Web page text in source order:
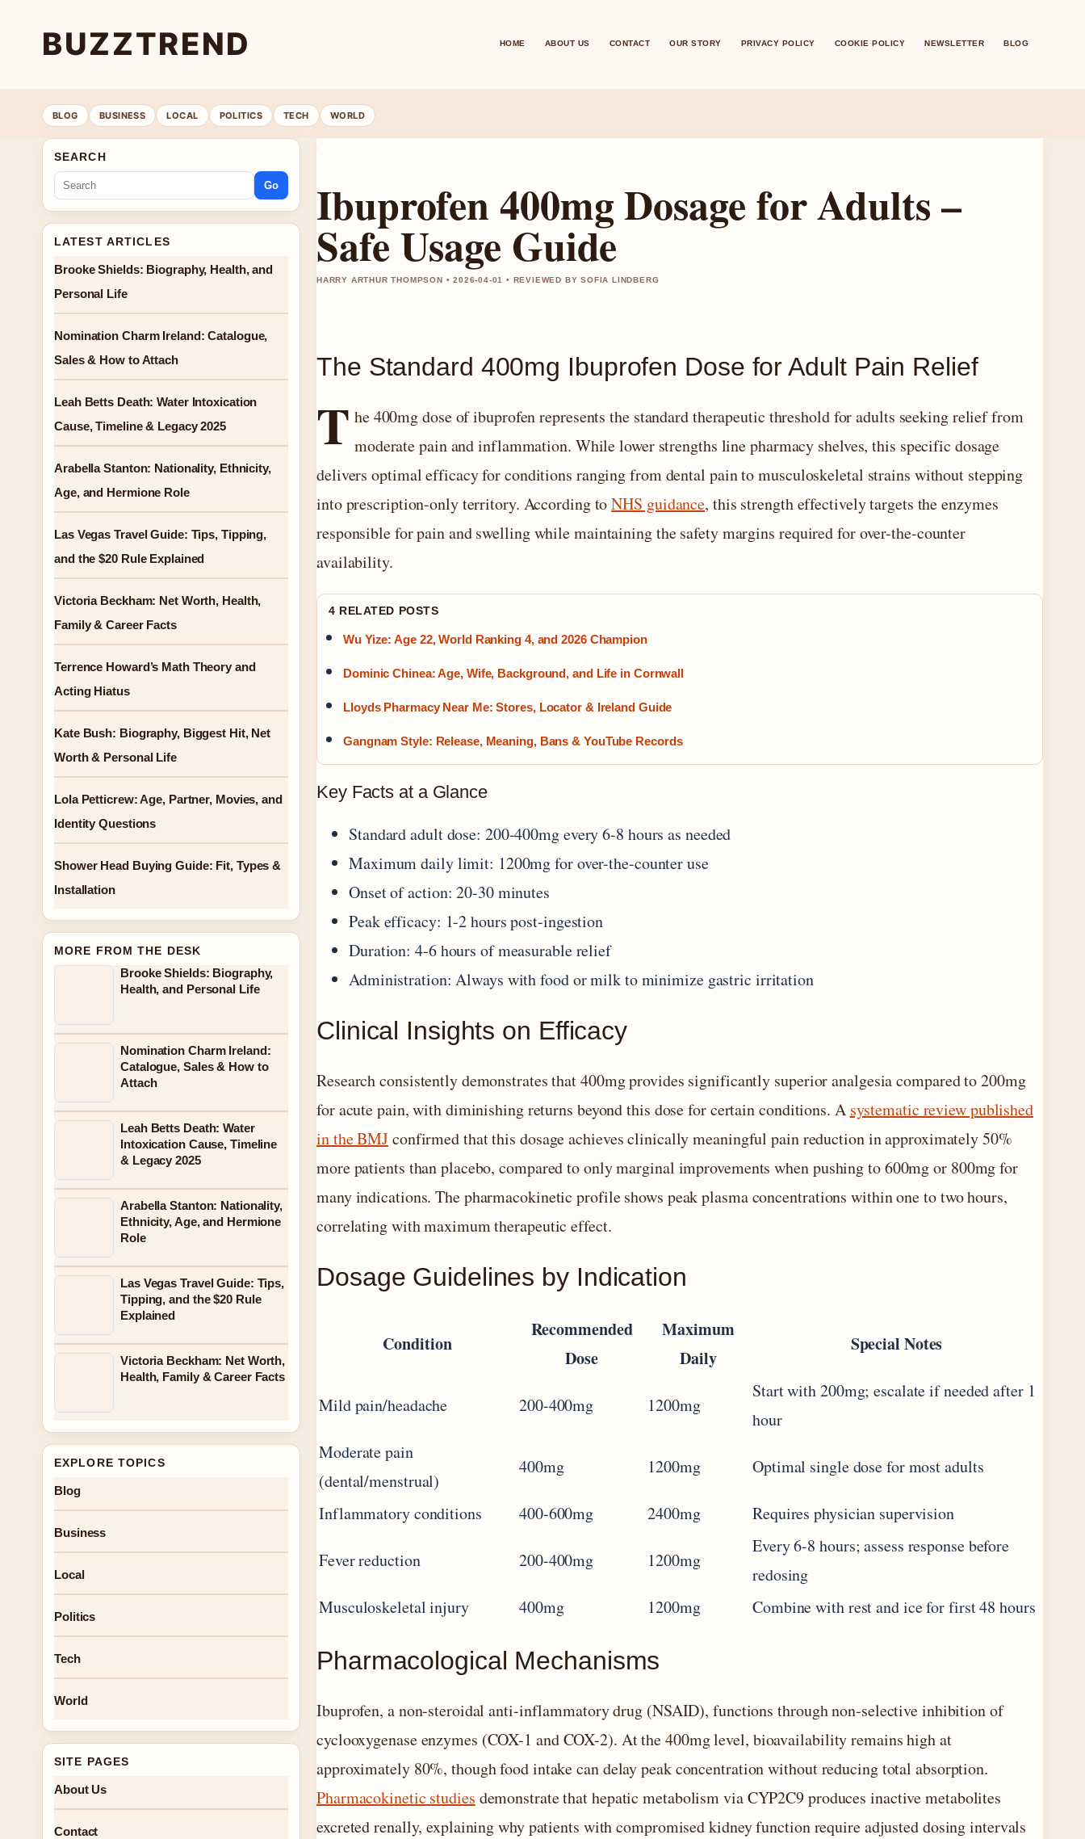
BUZZTREND HOME ABOUT US CONTACT OUR STORY PRIVACY POLICY COOKIE POLICY NEWSLETTER BLOG
BLOG BUSINESS LOCAL POLITICS TECH WORLD
Ibuprofen 400mg Dosage for Adults –
Safe Usage Guide
HARRY ARTHUR THOMPSON • 2026-04-01 • REVIEWED BY SOFIA LINDBERG
The Standard 400mg Ibuprofen Dose for Adult Pain Relief
T he 400mg dose of ibuprofen represents the standard therapeutic threshold for adults seeking relief from
moderate pain and inflammation. While lower strengths line pharmacy shelves, this specific dosage
delivers optimal efficacy for conditions ranging from dental pain to musculoskeletal strains without stepping
into prescription-only territory. According toNHS guidance, this strength effectively targets the enzymes
responsible for pain and swelling while maintaining the safety margins required for over-the-counter
availability.
4 RELATED POSTS
Wu Yize: Age 22, World Ranking 4, and 2026 Champion
Dominic Chinea: Age, Wife, Background, and Life in Cornwall
Lloyds Pharmacy Near Me: Stores, Locator & Ireland Guide
Gangnam Style: Release, Meaning, Bans & YouTube Records
Key Facts at a Glance
Standard adult dose: 200-400mg every 6-8 hours as needed
Maximum daily limit: 1200mg for over-the-counter use
Onset of action: 20-30 minutes
Peak efficacy: 1-2 hours post-ingestion
Duration: 4-6 hours of measurable relief
Administration: Always with food or milk to minimize gastric irritation
Clinical Insights on Efficacy
Research consistently demonstrates that 400mg provides significantly superior analgesia compared to 200mg
for acute pain, with diminishing returns beyond this dose for certain conditions. A systematic review published
in the BMJconfirmed that this dosage achieves clinically meaningful pain reduction in approximately 50%
more patients than placebo, compared to only marginal improvements when pushing to 600mg or 800mg for
many indications. The pharmacokinetic profile shows peak plasma concentrations within one to two hours,
correlating with maximum therapeutic effect.
Dosage Guidelines by Indication
Condition
Recommended
Dose
Maximum
Daily
Special Notes
Mild pain/headache 200-400mg 1200mg
Start with 200mg; escalate if needed after 1
hour
Moderate pain
(dental/menstrual)
400mg 1200mg Optimal single dose for most adults
Inflammatory conditions 400-600mg 2400mg Requires physician supervision
Fever reduction 200-400mg 1200mg
Every 6-8 hours; assess response before
redosing
Musculoskeletal injury
400mg 1200mg Combine with rest and ice for first 48 hours
Pharmacological Mechanisms
Ibuprofen, a non-steroidal anti-inflammatory drug (NSAID), functions through non-selective inhibition of
cyclooxygenase enzymes (COX-1 and COX-2). At the 400mg level, bioavailability remains high at
approximately 80%, though food intake can delay peak concentration without reducing total absorption.
Pharmacokinetic studies demonstrate that hepatic metabolism via CYP2C9 produces inactive metabolites
excreted renally, explaining why patients with compromised kidney function require adjusted dosing intervals
SEARCH
Go
LATEST ARTICLES
Brooke Shields: Biography, Health, and
Personal Life
Nomination Charm Ireland: Catalogue,
Sales & How to Attach
Leah Betts Death: Water Intoxication
Cause, Timeline & Legacy 2025
Arabella Stanton: Nationality, Ethnicity,
Age, and Hermione Role
Las Vegas Travel Guide: Tips, Tipping,
and the $20 Rule Explained
Victoria Beckham: Net Worth, Health,
Family & Career Facts
Terrence Howard’s Math Theory and
Acting Hiatus
Kate Bush: Biography, Biggest Hit, Net
Worth & Personal Life
Lola Petticrew: Age, Partner, Movies, and
Identity Questions
Shower Head Buying Guide: Fit, Types &
Installation
MORE FROM THE DESK
Brooke Shields: Biography,
Health, and Personal Life
Nomination Charm Ireland:
Catalogue, Sales & How to
Attach
Leah Betts Death: Water
Intoxication Cause, Timeline
& Legacy 2025
Arabella Stanton: Nationality,
Ethnicity, Age, and Hermione
Role
Las Vegas Travel Guide: Tips,
Tipping, and the $20 Rule
Explained
Victoria Beckham: Net Worth,
Health, Family & Career Facts
EXPLORE TOPICS
Blog
Business
Local
Politics
Tech
World
SITE PAGES
About Us
Contact